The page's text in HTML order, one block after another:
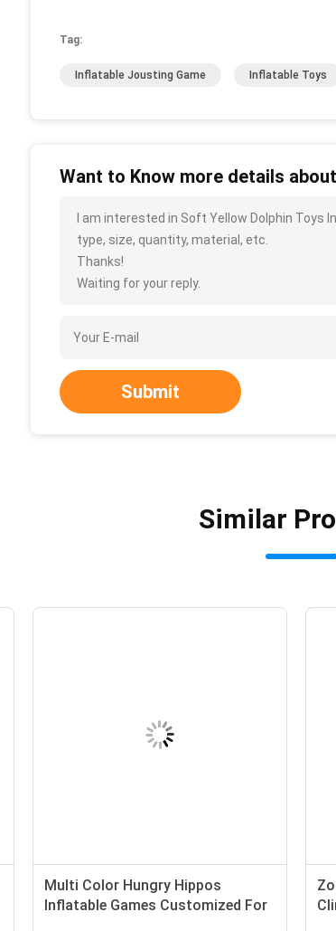
Tag:
Inflatable Jousting Game Inflatable Toys
Want to Know more details
I am interested in Soft Yellow Dolphin Toys
type, size, quantity, material, etc.
Thanks!
Waiting for your reply.
Submit
Similar
Multi Color Hungry Hippos
Inflatable Games Customized For